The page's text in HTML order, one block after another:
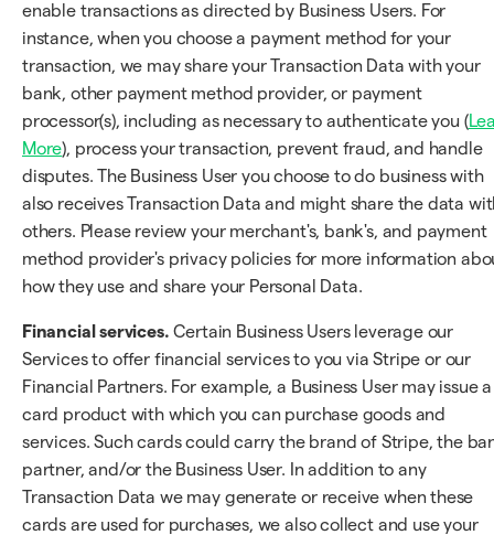
enable transactions as directed by Business Users. For
instance, when you choose a payment method for your
transaction, we may share your Transaction Data with your
bank, other payment method provider, or payment
processor(s), including as necessary to authenticate you (
More), process your transaction, prevent fraud, and handle
disputes. The Business User you choose to do business with
also receives Transaction Data and might share the data
others. Please review your merchant's, bank's, and payment
method provider's privacy policies for more information
how they use and share your Personal Data.
Financial services. Certain Business Users leverage our
Services to offer financial services to you via Stripe or our
Financial Partners. For example, a Business User may issue a
card product with which you can purchase goods and
services. Such cards could carry the brand of Stripe, the
partner, and/or the Business User. In addition to any
Transaction Data we may generate or receive when these
cards are used for purchases, we also collect and use your